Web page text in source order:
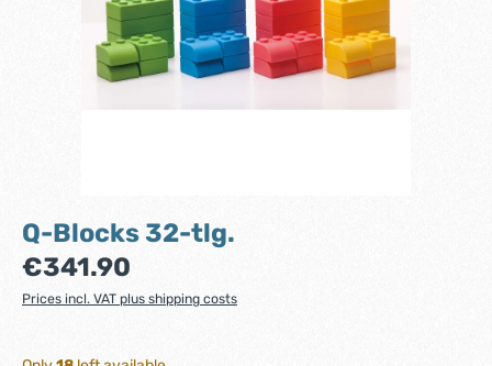
Q-Blocks 32-tlg.
Regular price:
€341.90
Prices incl. VAT plus shipping costs